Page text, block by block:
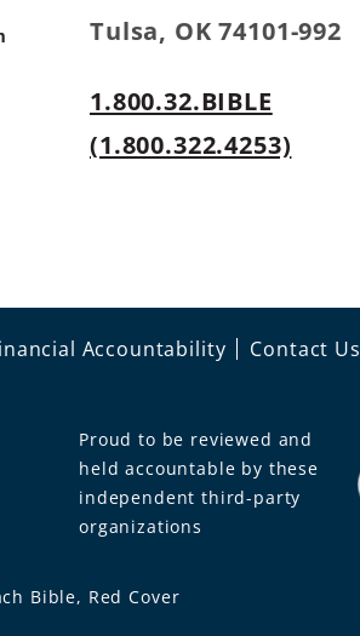
Tulsa, OK 74101-992
1.800.32.BIBLE
(1.800.322.4253)
Accountability Contact Us
Proud to be reviewed and
held accountable by these
independent third-party
organizations
Bible, Red Cover